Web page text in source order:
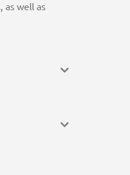
as well as